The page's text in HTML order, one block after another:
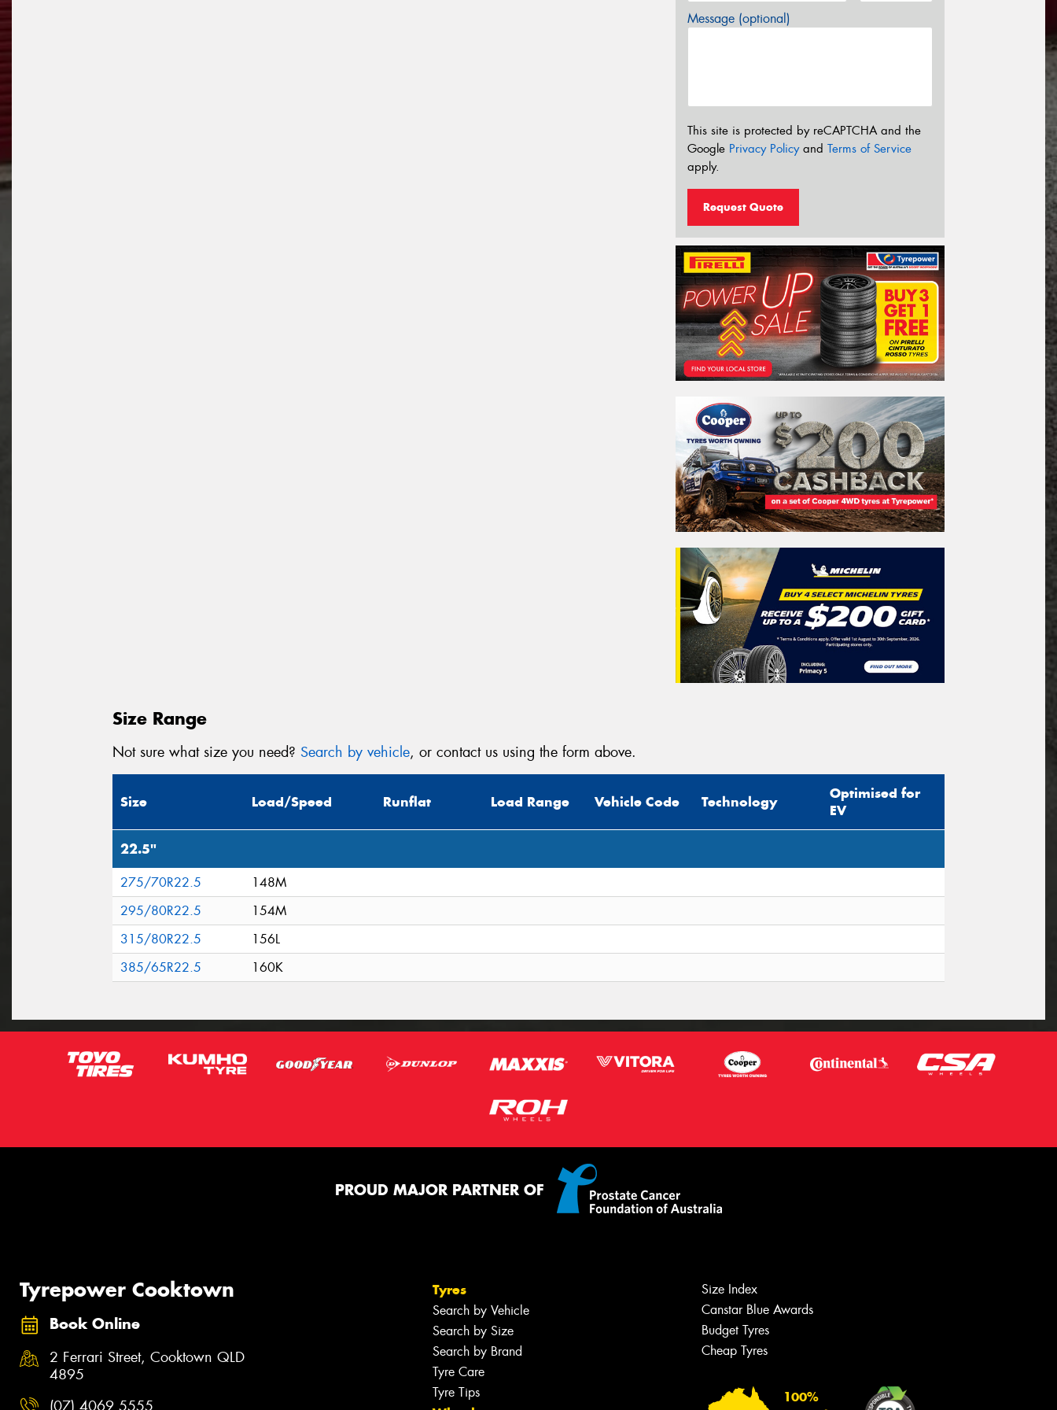
Message (optional)
This site is protected by reCAPTCHA and the
Google Privacy Policyand Terms of Service
apply.
Request Quote
Size Range
Not sure what size you need? Search by vehicle, or contact us using the form above.
Size Load/Speed Runflat Load Range Vehicle Code Technology
Optimised for
EV
22.5"
275/70R22.5
148M
295/80R22.5
154M
315/80R22.5
156L
385/65R22.5
160K
PROUD MAJOR PARTNER OF
Tyrepower Cooktown
Book Online
2 Ferrari Street, Cooktown QLD
4895
(07) 4069 5555
Tyres
Search by Vehicle
Search by Size
Search by Brand
Tyre Care
Tyre Tips
Size Index
Canstar Blue Awards
Budget Tyres
Cheap Tyres
100%